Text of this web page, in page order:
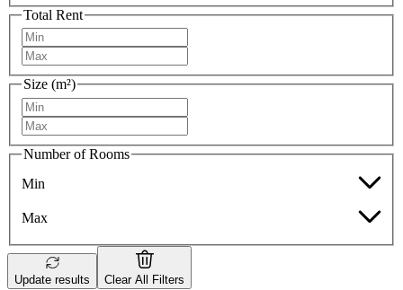
Total Rent
Size (m²)
Number of Rooms
Min
Max
Update results Clear All Filters